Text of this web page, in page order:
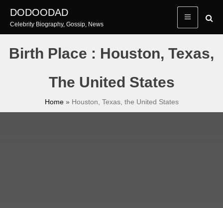
content
DODOODAD
Celebrity Biography, Gossip, News
Birth Place : Houston, Texas,
The United States
Home » Houston, Texas, the United States